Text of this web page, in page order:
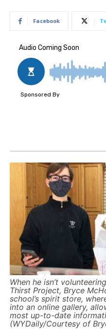
Facebook
When he isn’t
Thirst Project, Bryce
school’s spirit store,
into an online gallery,
most up-to-date
(WYDaily/Courtesy of